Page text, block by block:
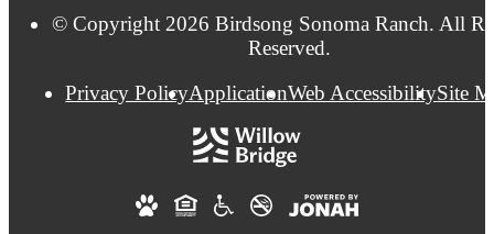
© Copyright 2026 Birdsong Sonoma Ranch. All
Reserved.
Privacy PolicyApplicationWeb AccessibilitySite